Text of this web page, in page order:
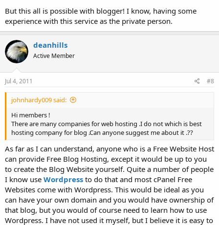
But this all is possible with blogger! I know, having some
experience with this service as the private person.
deanhills
Active Member
Jul 4, 2011 #8
johnhardy009 said:
Hi members !
There are many companies for web hosting .I do not which is best
hosting company for blog .Can anyone suggest me about it .??
As far as I can understand, anyone who is a Free Website Host
can provide Free Blog Hosting, except it would be up to you
to create the Blog Website yourself. Quite a number of people
I know use Wordpress to do that and most cPanel Free
Websites come with Wordpress. This would be ideal as you
can have your own domain and you would have ownership of
that blog, but you would of course need to learn how to use
Wordpress. I have not used it myself, but I believe it is easy to